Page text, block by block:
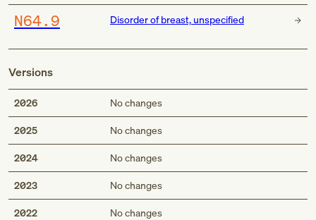
N64.9 Disorder of breast, unspecified
Versions
2026 No changes
2025 No changes
2024 No changes
2023 No changes
2022 No changes